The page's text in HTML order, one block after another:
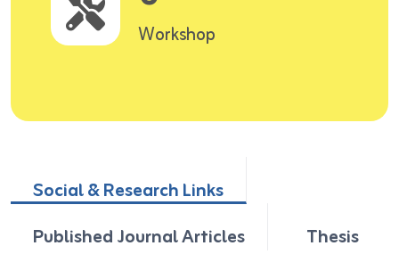
Workshop
Social & Research Links
Published Journal Articles
Thesis